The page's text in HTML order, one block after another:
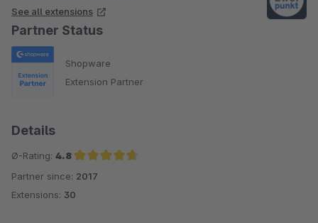
See all extensions
Partner Status
Shopware
Extension Partner
Details
Ø-Rating: 4.8
Average rating of 4.8 out of 5 stars
Partner since: 2017
Extensions: 30